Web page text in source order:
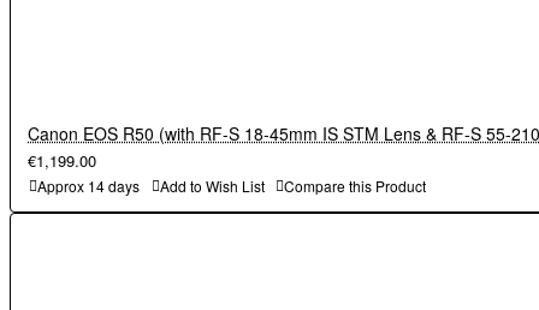
Canon EOS R50 (with RF-S 18-45mm IS STM Lens & RF-S 55-
€1,199.00
Approx 14 days Add to Wish List Compare this Product